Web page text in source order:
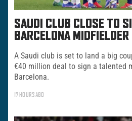
SAUDI CLUB CLOSE TO
BARCELONA MIDFIELDER
A Saudi club is set to land a big
€40 million deal to sign a talented
Barcelona.
17 HOURS AGO